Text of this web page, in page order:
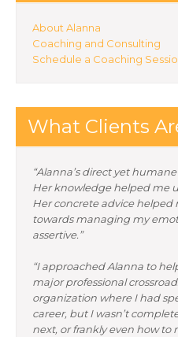
About Alanna
Coaching and Consulting
Schedule a Coaching
What Clients
“Alanna’s direct yet
Her knowledge helped me
Her concrete advice helped
towards managing my
assertive.”
“I approached Alanna to
major professional
organization where I had
career, but I wasn’t
next, or frankly even how to